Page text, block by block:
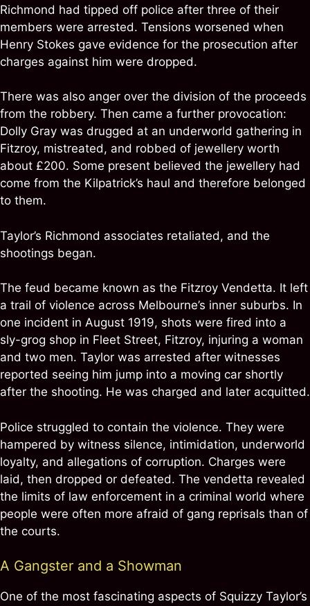
Richmond had tipped off police after three of their
members were arrested. Tensions worsened when
Henry Stokes gave evidence for the prosecution after
charges against him were dropped.
There was also anger over the division of the proceeds
from the robbery. Then came a further provocation:
Dolly Gray was drugged at an underworld gathering in
Fitzroy, mistreated, and robbed of jewellery worth
about £200. Some present believed the jewellery had
come from the Kilpatrick’s haul and therefore belonged
to them.
Taylor’s Richmond associates retaliated, and the
shootings began.
The feud became known as the Fitzroy Vendetta. It left
a trail of violence across Melbourne’s inner suburbs. In
one incident in August 1919, shots were fired into a
sly-grog shop in Fleet Street, Fitzroy, injuring a woman
and two men. Taylor was arrested after witnesses
reported seeing him jump into a moving car shortly
after the shooting. He was charged and later acquitted.
Police struggled to contain the violence. They were
hampered by witness silence, intimidation, underworld
loyalty, and allegations of corruption. Charges were
laid, then dropped or defeated. The vendetta revealed
the limits of law enforcement in a criminal world where
people were often more afraid of gang reprisals than of
the courts.
A Gangster and a Showman
One of the most fascinating aspects of Squizzy Taylor’s